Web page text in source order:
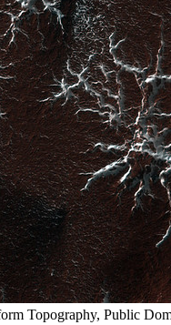
Topography, Public